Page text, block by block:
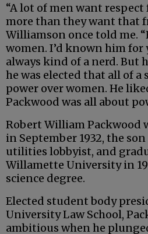
“A lot of men want
more than they want that
Williamson once told me.
women. I’d known him for
always kind of a nerd. But
he was elected that all of a
power over women. He
Packwood was all about
Robert William Packwood
in September 1932, the
utilities lobbyist, and
Willamette University in
science degree.
Elected student body
University Law School,
ambitious when he